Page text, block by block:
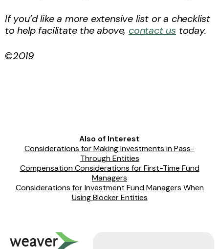
If you’d like a more extensive list or a checklist
to help facilitate the above, contact us today.
©2019
Also of Interest
Considerations for Making Investments in Pass-
Through Entities
Compensation Considerations for First-Time Fund
Managers
Considerations for Investment Fund Managers When
Using Blocker Entities